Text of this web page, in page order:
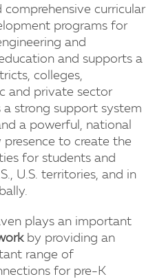
comprehensive curricular
programs for
and
and supports a
colleges,
and private sector
a strong support system
a powerful, national
to create the
for students and
U.S. territories, and in
plays an important
by providing an
range of
for pre-K